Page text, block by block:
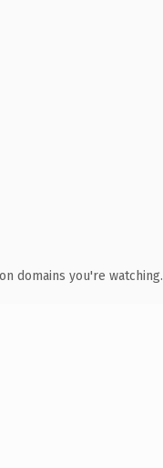
domains you're watching.